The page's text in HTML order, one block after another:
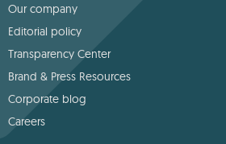
Our company
Editorial policy
Transparency Center
Brand & Press Resources
Corporate blog
Careers